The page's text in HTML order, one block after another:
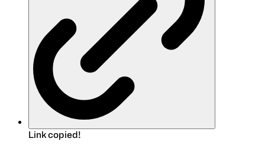
Link copied!